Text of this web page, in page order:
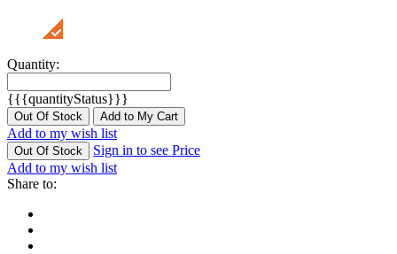
Quantity:
{{{quantityStatus}}}
Out Of Stock Add to My Cart
Add to my wish list
Out Of Stock
Sign in to see Price
Add to my wish list
Share to: